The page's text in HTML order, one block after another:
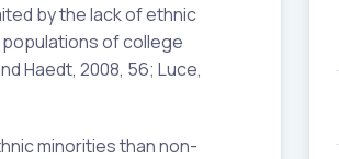
by the lack of ethnic
populations of college
Haedt, 2008, 56; Luce,
minorities than non-